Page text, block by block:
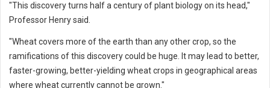
"This discovery turns half a century of plant biology on its head,"
Professor Henry said.
"Wheat covers more of the earth than any other crop, so the
ramifications of this discovery could be huge. It may lead to better,
faster-growing, better-yielding wheat crops in geographical areas
where wheat currently cannot be grown."